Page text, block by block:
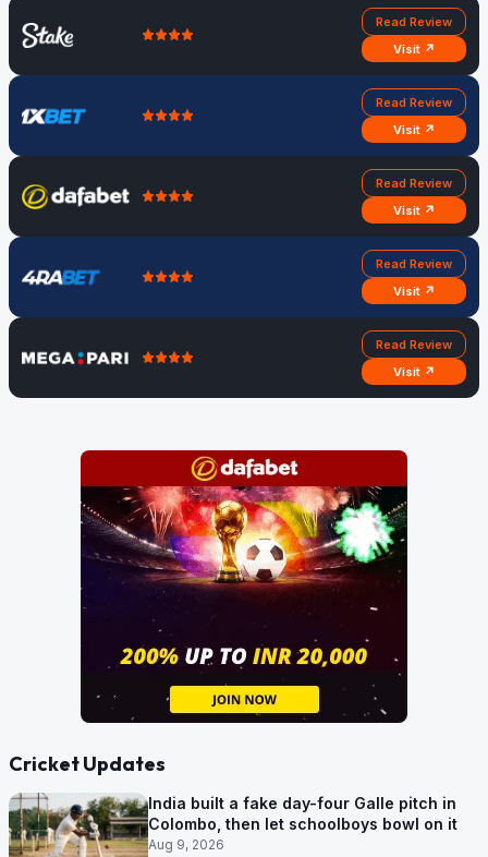
Read Review
Visit ↗
Read Review
Visit ↗
Read Review
Visit ↗
Read Review
Visit ↗
Read Review
Visit ↗
Cricket Updates
India built a fake day-four Galle pitch in
Colombo, then let schoolboys bowl on it
Aug 9, 2026